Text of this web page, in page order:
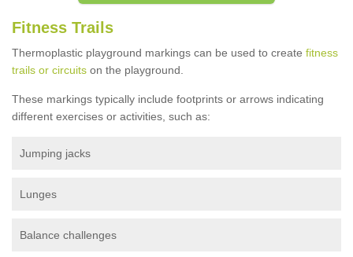
Fitness Trails
Thermoplastic playground markings can be used to create fitness
trails or circuits on the playground.
These markings typically include footprints or arrows indicating
different exercises or activities, such as:
Jumping jacks
Lunges
Balance challenges